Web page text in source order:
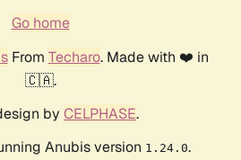
Go home
From Techaro. Made with ❤️ in
🇨🇦.
by CELPHASE.
Anubis version 1.24.0.